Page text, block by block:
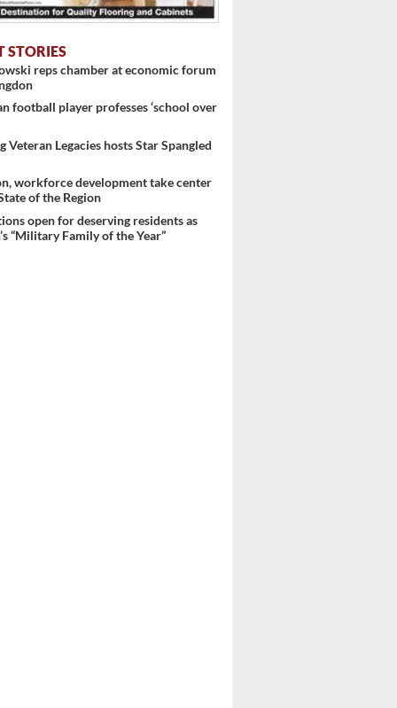
STORIES
reps chamber at economic forum
football player professes ‘school over
Veteran Legacies hosts Star Spangled
workforce development take center
of the Region
open for deserving residents as
“Military Family of the Year”